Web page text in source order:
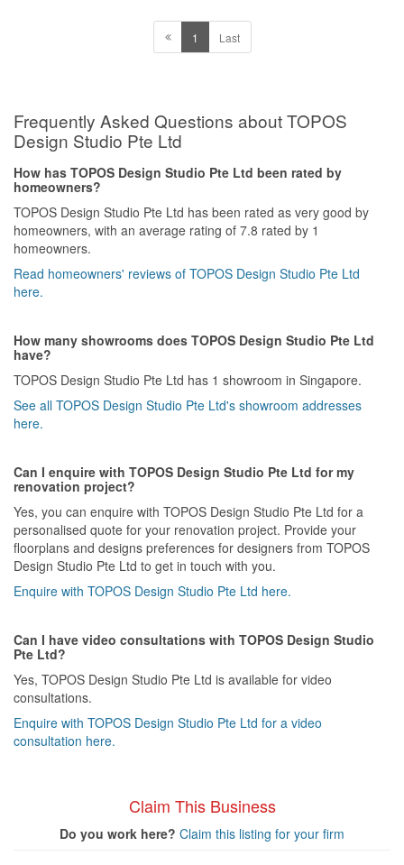
1 Last
Frequently Asked Questions about TOPOS
Design Studio Pte Ltd
How has TOPOS Design Studio Pte Ltd been rated by
homeowners?
TOPOS Design Studio Pte Ltd has been rated as very good by
homeowners, with an average rating of 7.8 rated by 1
homeowners.
Read homeowners' reviews of TOPOS Design Studio Pte Ltd
here.
How many showrooms does TOPOS Design Studio Pte Ltd
have?
TOPOS Design Studio Pte Ltd has 1 showroom in Singapore.
See all TOPOS Design Studio Pte Ltd's showroom addresses
here.
Can I enquire with TOPOS Design Studio Pte Ltd for my
renovation project?
Yes, you can enquire with TOPOS Design Studio Pte Ltd for a
personalised quote for your renovation project. Provide your
floorplans and designs preferences for designers from TOPOS
Design Studio Pte Ltd to get in touch with you.
Enquire with TOPOS Design Studio Pte Ltd here.
Can I have video consultations with TOPOS Design Studio
Pte Ltd?
Yes, TOPOS Design Studio Pte Ltd is available for video
consultations.
Enquire with TOPOS Design Studio Pte Ltd for a video
consultation here.
Claim This Business
Do you work here? Claim this listing for your firm